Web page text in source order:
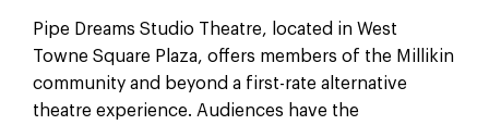
Pipe Dreams Studio Theatre, located in West
Towne Square Plaza, offers members of the Millikin
community and beyond a first-rate alternative
theatre experience. Audiences have the